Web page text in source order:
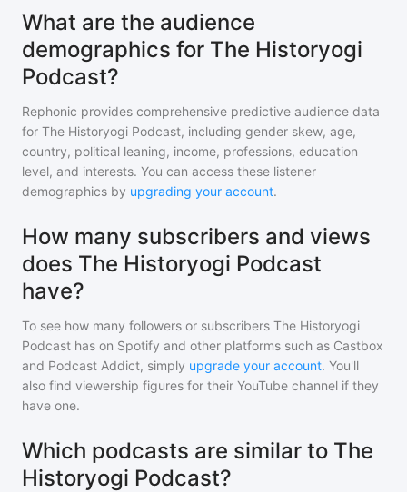
What are the audience
demographics for The Historyogi
Podcast?
Rephonic provides comprehensive predictive audience data
for The Historyogi Podcast, including gender skew, age,
country, political leaning, income, professions, education
level, and interests. You can access these listener
demographics by upgrading your account.
How many subscribers and views
does The Historyogi Podcast
have?
To see how many followers or subscribers The Historyogi
Podcast has on Spotify and other platforms such as Castbox
and Podcast Addict, simply upgrade your account. You'll
also find viewership figures for their YouTube channel if they
have one.
Which podcasts are similar to The
Historyogi Podcast?